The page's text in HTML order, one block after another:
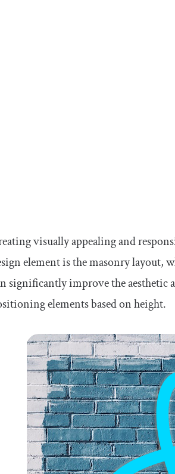
visually appealing and
element is the masonry layout,
significantly improve the aesthetic
elements based on height.